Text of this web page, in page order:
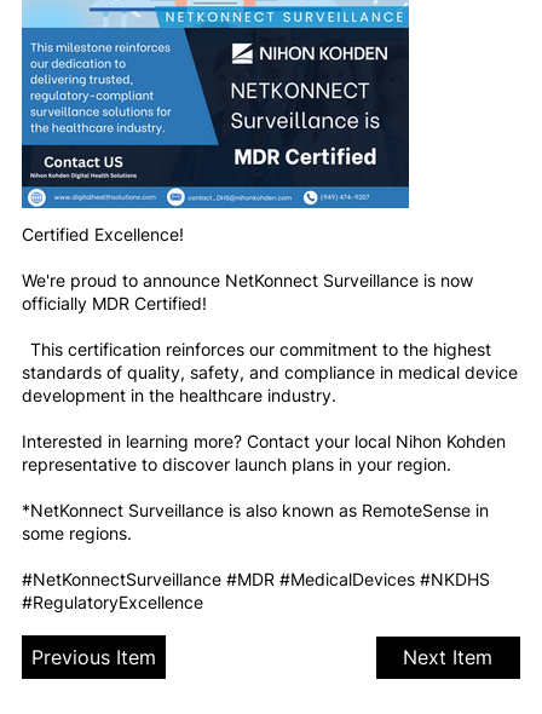
Certified Excellence!
We're proud to announce NetKonnect Surveillance is now
officially MDR Certified!
This certification reinforces our commitment to the highest
standards of quality, safety, and compliance in medical device
development in the healthcare industry.
Interested in learning more? Contact your local Nihon Kohden
representative to discover launch plans in your region.
*NetKonnect Surveillance is also known as RemoteSense in
some regions.
#NetKonnectSurveillance #MDR #MedicalDevices #NKDHS
#RegulatoryExcellence
Previous Item Next Item